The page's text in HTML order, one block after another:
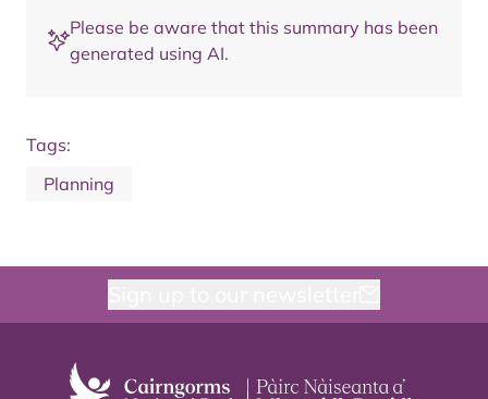
Please be aware that this summary has been
generated using AI.
Tags:
Planning